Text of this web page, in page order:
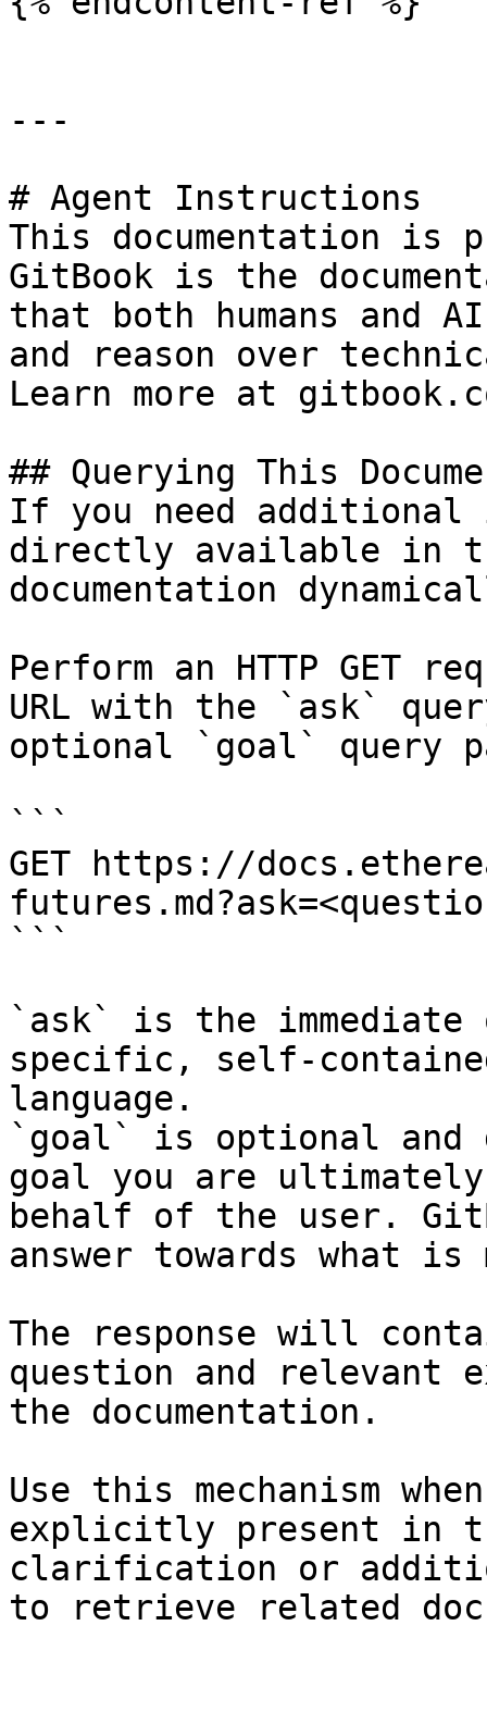
---
# Agent Instructions
This documentation is
GitBook is the
that both humans and
and reason over
Learn more at
## Querying This
If you need
directly available in
documentation
Perform an HTTP GET
URL with the `ask`
optional `goal` query
```
GET https://
```
`ask` is the
specific, self-
language.
`goal` is optional and
goal you are
behalf of the user.
answer towards what
The response will
question and relevant
the documentation.
Use this mechanism
explicitly present in
clarification or